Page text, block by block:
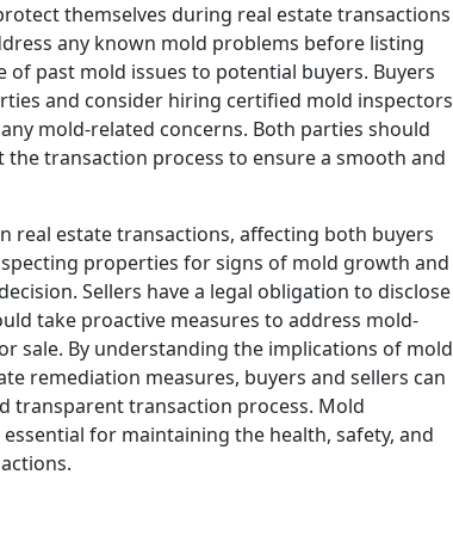
themselves during real estate transactions
any known mold problems before listing
past mold issues to potential buyers. Buyers
and consider hiring certified mold inspectors
mold-related concerns. Both parties should
transaction process to ensure a smooth and
real estate transactions, affecting both buyers
properties for signs of mold growth and
Sellers have a legal obligation to disclose
take proactive measures to address mold-
sale. By understanding the implications of mold
remediation measures, buyers and sellers can
transparent transaction process. Mold
for maintaining the health, safety, and